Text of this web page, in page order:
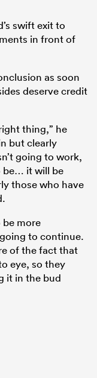
swift exit to
in front of
as soon
deserve credit
thing,” he
but clearly
going to work,
be… it will be
those who have
be more
to continue.
of the fact that
eye, so they
it in the bud